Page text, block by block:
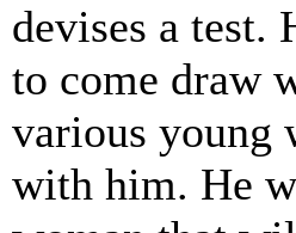
devises a
to come draw
various young
with him. He